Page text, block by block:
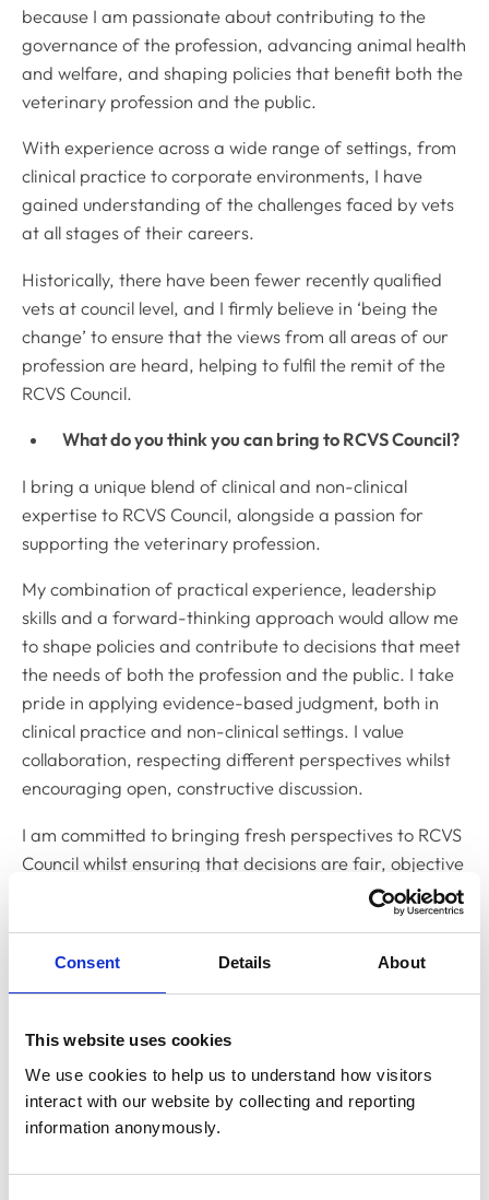
Consent Details About
This website uses cookies
We use cookies to help us to understand how visitors
interact with our website by collecting and reporting
information anonymously.
because I am passionate about contributing to the
governance of the profession, advancing animal health
and welfare, and shaping policies that benefit both the
veterinary profession and the public.
With experience across a wide range of settings, from
clinical practice to corporate environments, I have
gained understanding of the challenges faced by vets
at all stages of their careers.
Historically, there have been fewer recently qualified
vets at council level, and I firmly believe in ‘being the
change’ to ensure that the views from all areas of our
profession are heard, helping to fulfil the remit of the
RCVS Council.
What do you think you can bring to RCVS Council?
I bring a unique blend of clinical and non-clinical
expertise to RCVS Council, alongside a passion for
supporting the veterinary profession.
My combination of practical experience, leadership
skills and a forward-thinking approach would allow me
to shape policies and contribute to decisions that meet
the needs of both the profession and the public. I take
pride in applying evidence-based judgment, both in
clinical practice and non-clinical settings. I value
collaboration, respecting different perspectives whilst
encouraging open, constructive discussion.
I am committed to bringing fresh perspectives to RCVS
Council whilst ensuring that decisions are fair, objective
and uphold the highest professional standards.
What relevant experience do you have?
wider veterinary profession.
Whilst my main focus is on education, I am still an
actively practising veterinary surgeon, regularly
understanding of the day-to-day realities of